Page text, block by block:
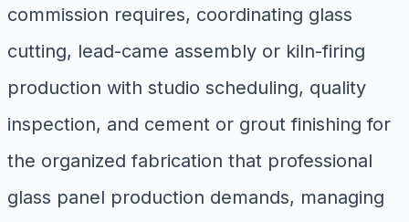
commission requires, coordinating glass
cutting, lead-came assembly or kiln-firing
production with studio scheduling, quality
inspection, and cement or grout finishing for
the organized fabrication that professional
glass panel production demands, managing